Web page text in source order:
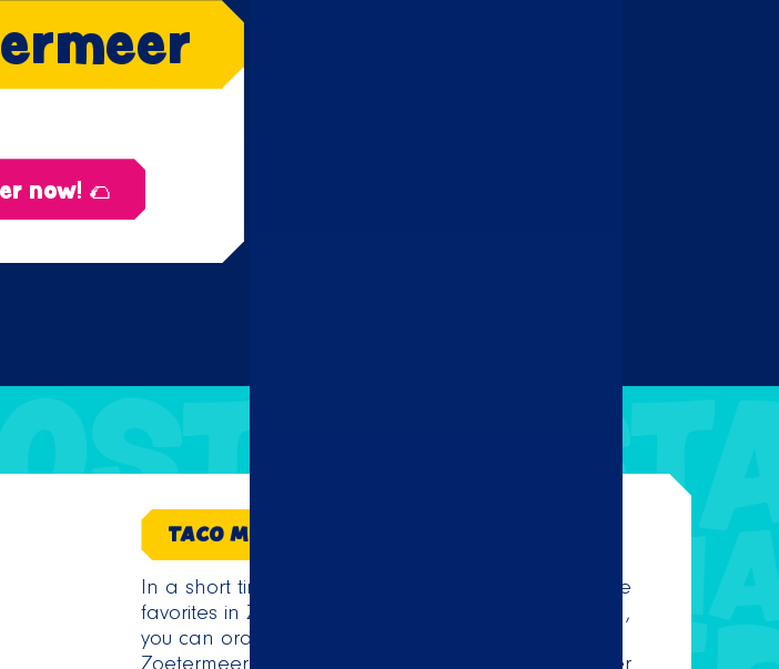
now! 🌮
TACO MUNDO ZOETERMEER
In a short time, Taco Mundo has become one of the
favorites in Zoetermeer. At our store at Oranjelaan 1,
you can order the tastiest Mexican dishes in